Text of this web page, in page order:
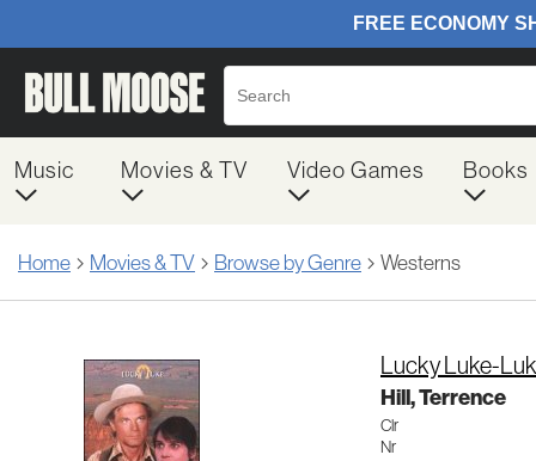
Music Movies & TV Video Games Books
Home Movies & TV Browse by Genre Westerns
Lucky Luke-
Hill, Terrence
Clr
Nr